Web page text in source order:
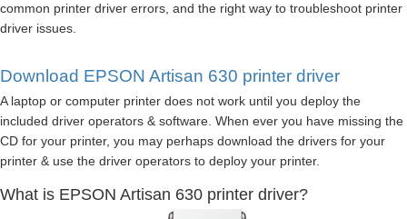
common printer driver errors, and the right way to troubleshoot printer
driver issues.
Download EPSON Artisan 630 printer driver
A laptop or computer printer does not work until you deploy the
included driver operators & software. When ever you have missing the
CD for your printer, you may perhaps download the drivers for your
printer & use the driver operators to deploy your printer.
What is EPSON Artisan 630 printer driver?